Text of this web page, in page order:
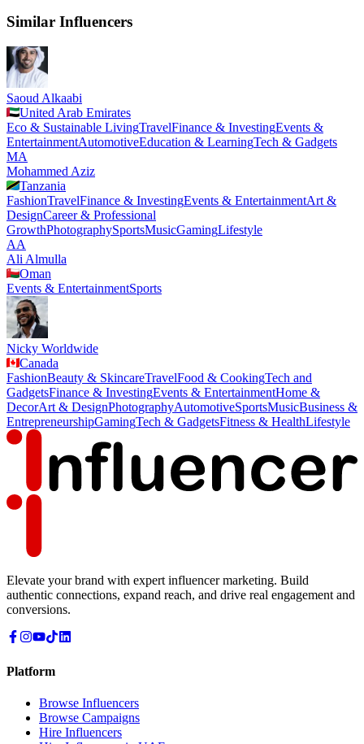
Similar Influencers
Saoud Alkaabi
United Arab Emirates
Eco & Sustainable LivingTravelFinance & InvestingEvents &
EntertainmentAutomotiveEducation & LearningTech & Gadgets
MA
Mohammed Aziz
Tanzania
FashionTravelFinance & InvestingEvents & EntertainmentArt &
DesignCareer & Professional
GrowthPhotographySportsMusicGamingLifestyle
AA
Ali Almulla
Oman
Events & EntertainmentSports
Nicky Worldwide
Canada
FashionBeauty & SkincareTravelFood & CookingTech and
GadgetsFinance & InvestingEvents & EntertainmentHome &
DecorArt & DesignPhotographyAutomotiveSportsMusicBusiness &
EntrepreneurshipGamingTech & GadgetsFitness & HealthLifestyle
Elevate your brand with expert influencer marketing. Build
authentic connections, expand reach, and drive real engagement and
conversions.
Platform
Browse Influencers
Browse Campaigns
Hire Influencers